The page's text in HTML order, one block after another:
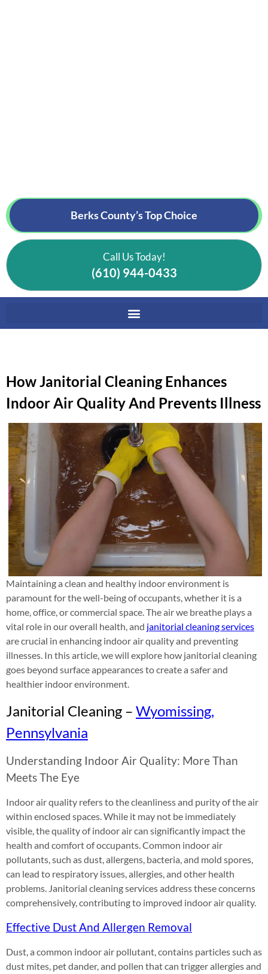
Berks County’sTop Choice
Call Us Today!
(610) 944-0433
How Janitorial Cleaning Enhances
Indoor Air Quality And Prevents Illness
Maintaining a clean and healthy indoor environment is
paramount for the well-being of occupants, whether it is a
home, office, or commercial space. The air we breathe plays a
vital role in our overall health, and janitorial cleaning services
are crucial in enhancing indoor air quality and preventing
illnesses. In this article, we will explore how janitorial cleaning
goes beyond surface appearances to create a safer and
healthier indoor environment.
Janitorial Cleaning – Wyomissing,
Pennsylvania
Understanding Indoor Air Quality: More Than
Meets The Eye
Indoor air quality refers to the cleanliness and purity of the air
within enclosed spaces. While it may not be immediately
visible, the quality of indoor air can significantly impact the
health and comfort of occupants. Common indoor air
pollutants, such as dust, allergens, bacteria, and mold spores,
can lead to respiratory issues, allergies, and other health
problems. Janitorial cleaning services address these concerns
comprehensively, contributing to improved indoor air quality.
Effective Dust And Allergen Removal
Dust, a common indoor air pollutant, contains particles such as
dust mites, pet dander, and pollen that can trigger allergies and